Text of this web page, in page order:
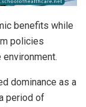
benefits while
policies
dominance as a
period of